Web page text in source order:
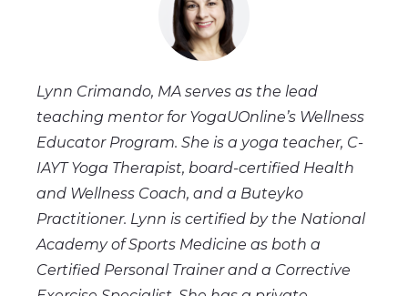
Lynn Crimando, MA serves as the lead
teaching mentor for YogaUOnline’s Wellness
Educator Program. She is a yoga teacher, C-
IAYT Yoga Therapist, board-certified Health
and Wellness Coach, and a Buteyko
Practitioner. Lynn is certified by the National
Academy of Sports Medicine as both a
Certified Personal Trainer and a Corrective